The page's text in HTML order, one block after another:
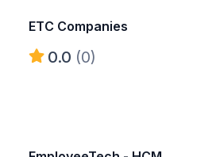
ETC Companies
0.0 (0)